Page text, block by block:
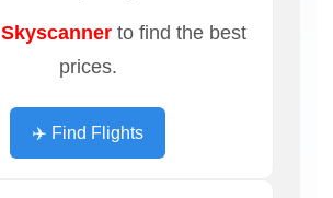
Skyscanner to find the best
prices.
✈️ Find Flights